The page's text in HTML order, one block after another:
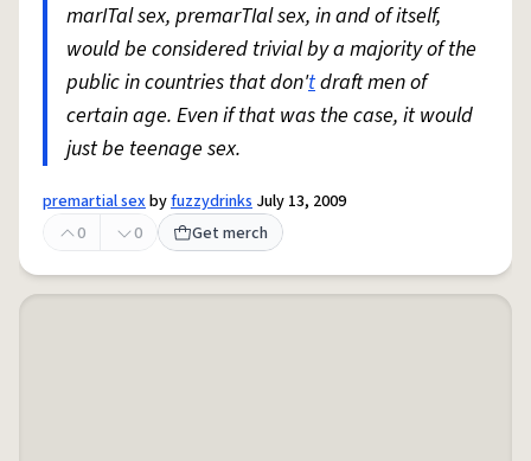
marITal sex, premarTIal sex, in and of itself,
would be considered trivial by a majority of the
public in countries that don'tdraft men of
certain age. Even if that was the case, it would
just be teenage sex.
premartial sexbyfuzzydrinks July 13, 2009
0
0 Get merch